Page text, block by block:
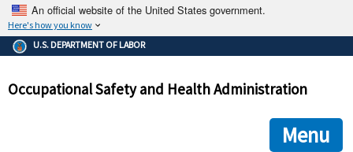
An official website of the United States government.
Here's how you know
The .gov means it's official.
Federal government websites often end in .gov or .mil. Before
government site.
ensures that you are connecting to the official
and that any information you provide is encrypted and
U.S. DEPARTMENT OF LABOR
Occupational Safety and Health Administration
Menu